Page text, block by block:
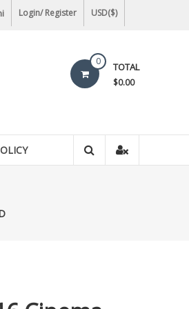
Login/ Register USD($)
0 TOTAL
$0.00